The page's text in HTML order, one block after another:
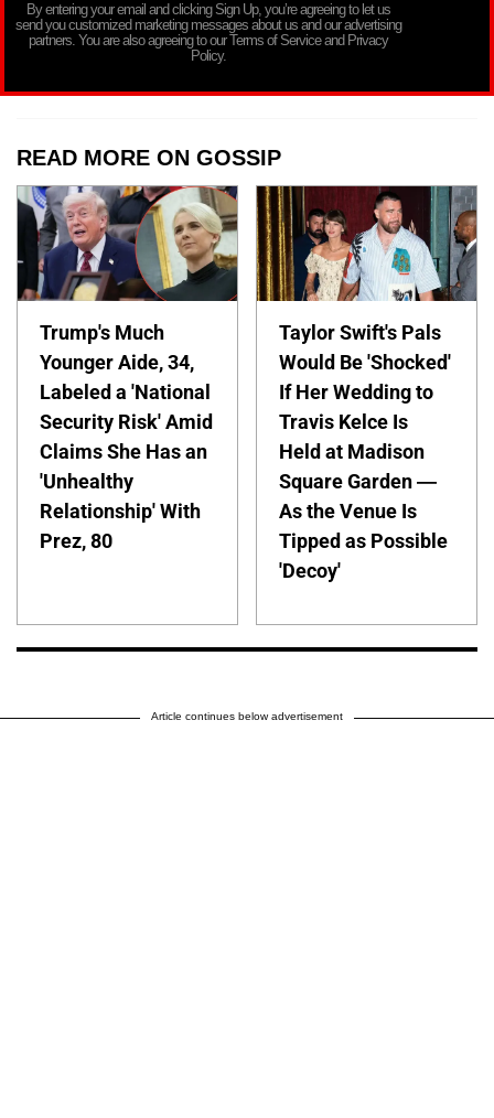
By entering your email and clicking Sign Up, you’re agreeing to let us
send you customized marketing messages about us and our advertising
partners. You are also agreeing to our Terms of Service and Privacy
Policy.
READ MORE ON GOSSIP
Trump's Much
Younger Aide, 34,
Labeled a 'National
Security Risk' Amid
Claims She Has an
'Unhealthy
Relationship' With
Prez, 80
Taylor Swift's Pals
Would Be 'Shocked'
If Her Wedding to
Travis Kelce Is
Held at Madison
Square Garden —
As the Venue Is
Tipped as Possible
'Decoy'
Article continues below advertisement